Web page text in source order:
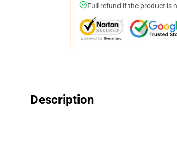
Full refund if the product is
Description